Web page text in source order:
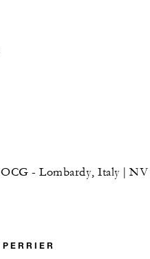
- Lombardy, Italy | NV